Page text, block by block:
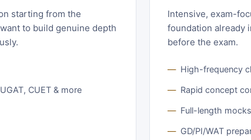
starting from the
to build genuine depth
CUET & more
Intensive, exam-
foundation already
before the exam.
High-frequency
Rapid concept
Full-length
GD/PI/WAT